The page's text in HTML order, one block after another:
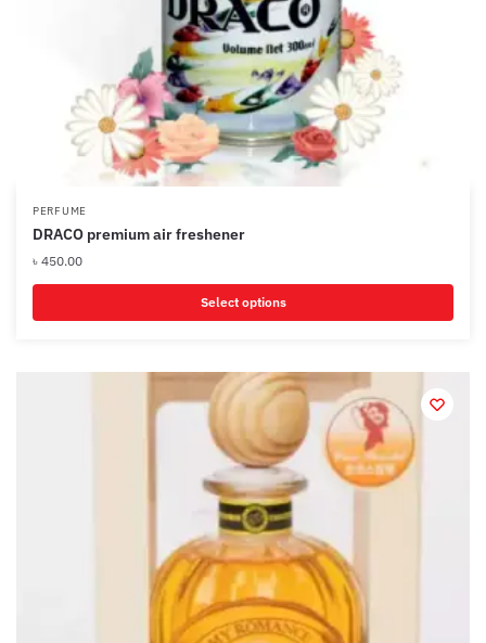
PERFUME
DRACO premium air freshener
৳ 450.00
Select options